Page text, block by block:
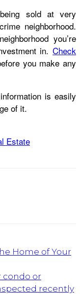
sold at very
neighborhood.
you’re
in. Check
you make any
is easily
of it.
Estate
Home of Your
condo or
recently